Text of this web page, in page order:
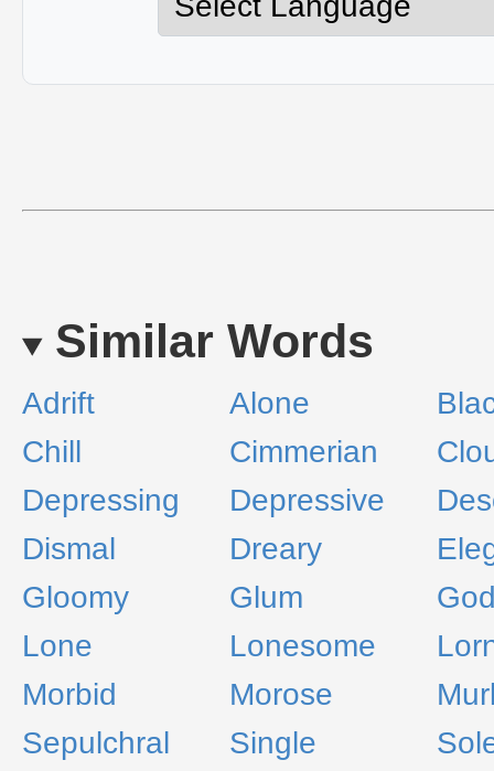
Similar Words
Adrift Alone
Chill
Cimmerian
Depressing
Depressive
Dismal
Dreary
Gloomy
Glum
Lone
Lonesome
Morbid
Morose
Sepulchral
Single